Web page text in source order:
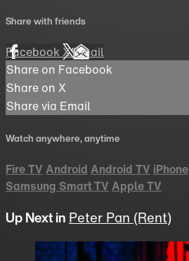
Share with friends
FacebookXEmail
Share on Facebook
Share on X
Share via Email
Watch anywhere, anytime
Fire TV Android Android TV iPhone
Samsung Smart TV Apple TV
Up Next in Peter Pan (Rent)